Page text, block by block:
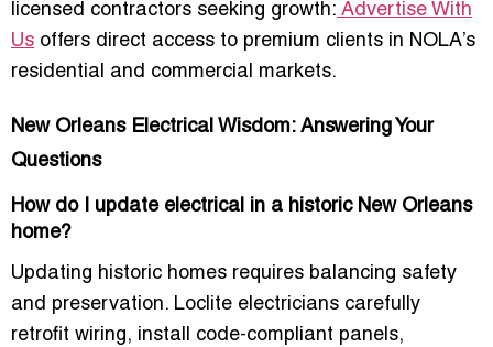
licensed contractors seeking growth: Advertise With
Us offers direct access to premium clients in NOLA’s
residential and commercial markets.
New Orleans Electrical Wisdom: Answering Your
Questions
How do I update electrical in a historic New Orleans
home?
Updating historic homes requires balancing safety
and preservation. Loclite electricians carefully
retrofit wiring, install code-compliant panels,